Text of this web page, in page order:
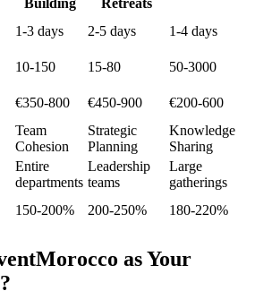
1-3 days 2-5 days
1-4 days
10-150 15-80
50-3000
€350-800 €450-900
€200-600
Team
Cohesion
Strategic
Planning
Knowledge
Sharing
Entire
departments
Leadership
teams
Large
gatherings
150-200% 200-250% 180-220%
as Your